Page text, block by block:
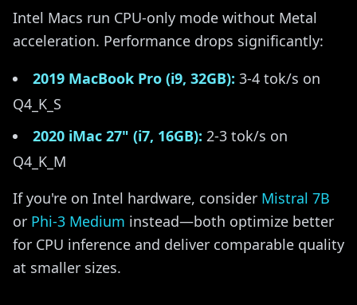
Intel Macs run CPU-only mode without Metal
acceleration. Performance drops significantly:
2019 MacBook Pro (i9, 32GB): 3-4 tok/s on
Q4_K_S
2020 iMac 27" (i7, 16GB): 2-3 tok/s on
Q4_K_M
If you're on Intel hardware, consider Mistral 7B
or Phi-3 Medium instead—both optimize better
for CPU inference and deliver comparable quality
at smaller sizes.